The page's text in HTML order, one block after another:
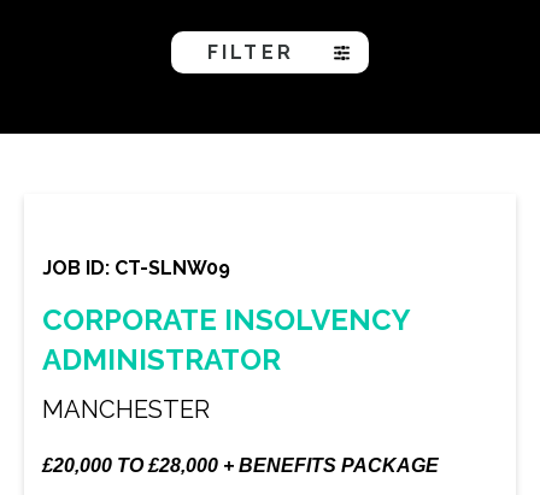
FILTER
JOB ID: CT-SLNW09
CORPORATE INSOLVENCY
ADMINISTRATOR
MANCHESTER
£20,000 TO £28,000 + BENEFITS PACKAGE